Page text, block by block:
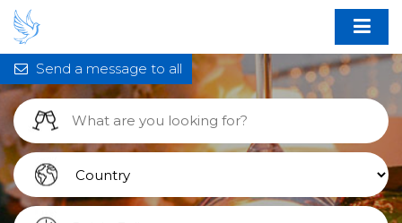
Send a message to all